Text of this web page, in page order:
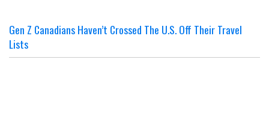
Gen Z Canadians Haven’t Crossed The U.S. Off Their Travel
Lists